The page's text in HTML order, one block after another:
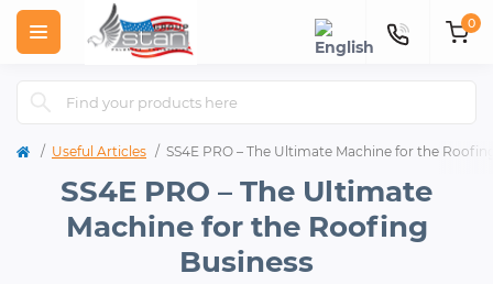
0
Useful Articles SS4E PRO – The Ultimate Machine for the
SS4E PRO – The Ultimate
Machine for the Roofing
Business